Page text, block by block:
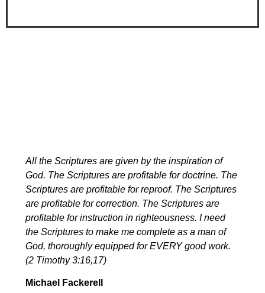
All the Scriptures are given by the inspiration of
God. The Scriptures are profitable for doctrine. The
Scriptures are profitable for reproof. The Scriptures
are profitable for correction. The Scriptures are
profitable for instruction in righteousness. I need
the Scriptures to make me complete as a man of
God, thoroughly equipped for EVERY good work.
(2 Timothy 3:16,17)
Michael Fackerell